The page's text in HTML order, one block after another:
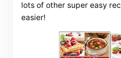
lots of other super easy
easier!